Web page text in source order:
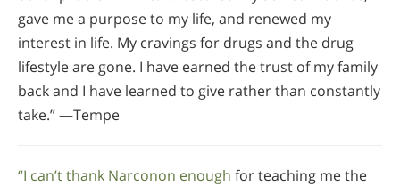
gave me a purpose to my life, and renewed my
interest in life. My cravings for drugs and the drug
lifestyle are gone. I have earned the trust of my family
back and I have learned to give rather than constantly
take.” —Tempe
“I can’t thank Narconon enough for teaching me the